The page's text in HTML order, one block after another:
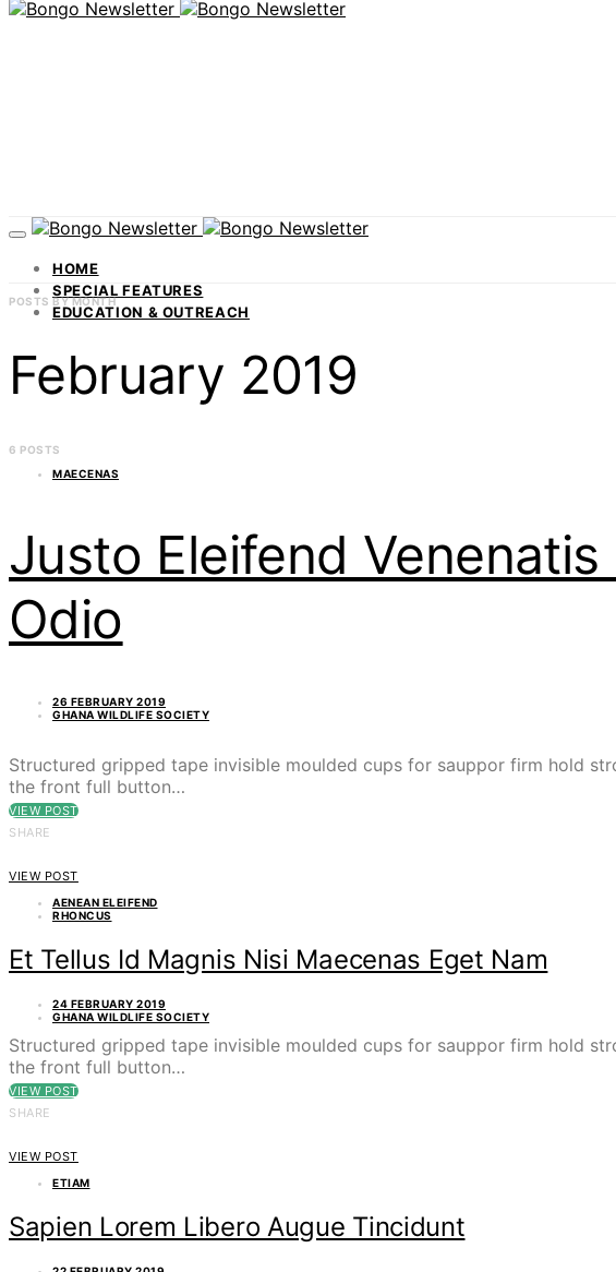
HOME
SPECIAL FEATURES
EDUCATION & OUTREACH
POSTS BY MONTH
February 2019
6 POSTS
MAECENAS
Justo Eleifend
Odio
26 FEBRUARY 2019
GHANA WILDLIFE SOCIETY
Structured gripped tape invisible moulded cups for sauppor firm hold
the front full button…
VIEW POST
SHARE
VIEW POST
AENEAN ELEIFEND
RHONCUS
Et Tellus Id Magnis Nisi Maecenas Eget Nam
24 FEBRUARY 2019
GHANA WILDLIFE SOCIETY
Structured gripped tape invisible moulded cups for sauppor firm hold
the front full button…
VIEW POST
SHARE
VIEW POST
ETIAM
Sapien Lorem Libero Augue Tincidunt